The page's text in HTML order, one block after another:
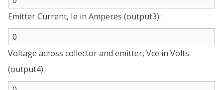
Emitter Current, Ie in Amperes (output3) :
Voltage across collector and emitter, Vce in Volts
(output4) :